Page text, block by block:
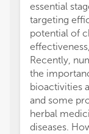
essential
targeting
potential of
Recently,
the
bioactivities
and some
herbal
diseases.